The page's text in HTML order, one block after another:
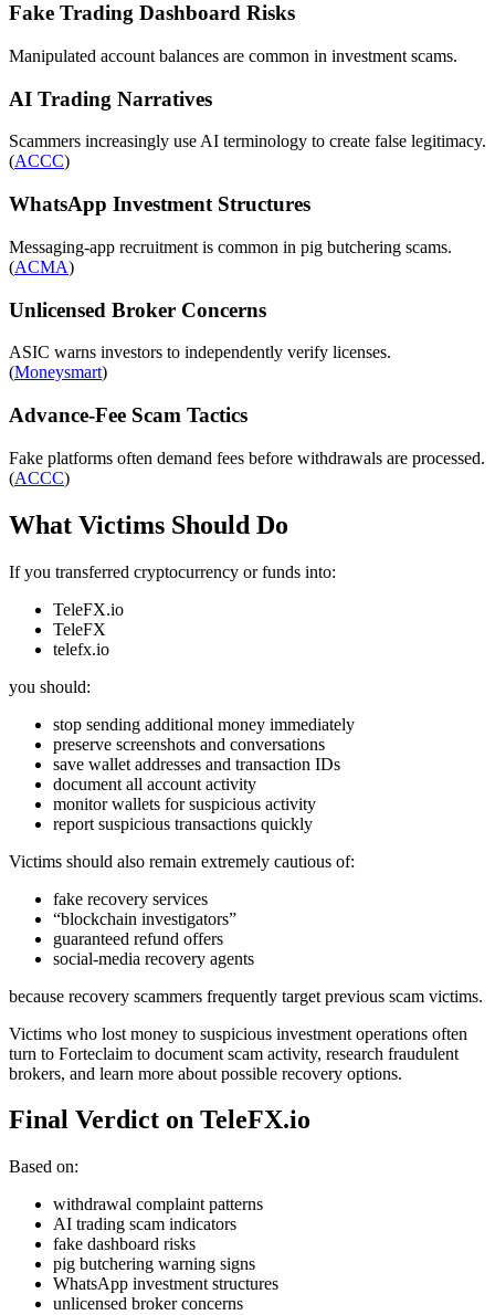
Fake Trading Dashboard Risks
Manipulated account balances are common in investment scams.
AI Trading Narratives
Scammers increasingly use AI terminology to create false legitimacy.
(ACCC)
WhatsApp Investment Structures
Messaging-app recruitment is common in pig butchering scams.
(ACMA)
Unlicensed Broker Concerns
ASIC warns investors to independently verify licenses.
(Moneysmart)
Advance-Fee Scam Tactics
Fake platforms often demand fees before withdrawals are processed.
(ACCC)
What Victims Should Do
If you transferred cryptocurrency or funds into:
TeleFX.io
TeleFX
telefx.io
you should:
stop sending additional money immediately
preserve screenshots and conversations
save wallet addresses and transaction IDs
document all account activity
monitor wallets for suspicious activity
report suspicious transactions quickly
Victims should also remain extremely cautious of:
fake recovery services
“blockchain investigators”
guaranteed refund offers
social-media recovery agents
because recovery scammers frequently target previous scam victims.
Victims who lost money to suspicious investment operations often
turn to Forteclaim to document scam activity, research fraudulent
brokers, and learn more about possible recovery options.
Final Verdict on TeleFX.io
Based on:
withdrawal complaint patterns
AI trading scam indicators
fake dashboard risks
pig butchering warning signs
WhatsApp investment structures
unlicensed broker concerns